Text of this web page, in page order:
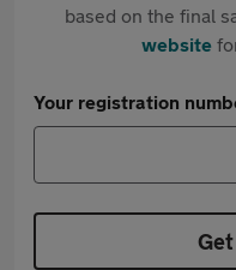
based on the final
website
Your registration